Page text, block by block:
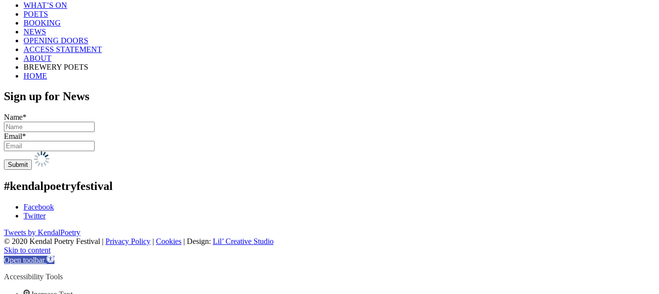
WHAT’S ON
POETS
BOOKING
NEWS
OPENING DOORS
ACCESS STATEMENT
ABOUT
BREWERY POETS
HOME
Sign up for News
Name*
Email*
#kendalpoetryfestival
Facebook
Twitter
Tweets by KendalPoetry
© 2020 Kendal Poetry Festival | Privacy Policy | Cookies | Design: Lil’ Creative Studio
Skip to content
Open toolbar
Accessibility Tools